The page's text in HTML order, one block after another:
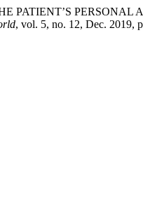
PATIENT’S
, vol. 5, no. 12, Dec. 2019,